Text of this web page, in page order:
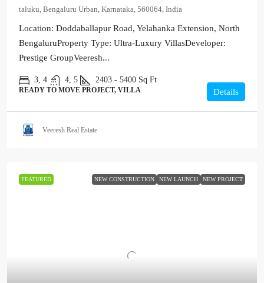
taluku, Bengaluru Urban, Karnataka, 560064, India
Location: Doddaballapur Road, Yelahanka Extension, North
BengaluruProperty Type: Ultra-Luxury VillasDeveloper:
Prestige GroupVeeresh...
3, 4 4, 5 2403 - 5400 Sq Ft
READY TO MOVE PROJECT, VILLA Details
Veeresh Real Estate
FEATURED NEW CONSTRUCTION NEW LAUNCH NEW PROJECT